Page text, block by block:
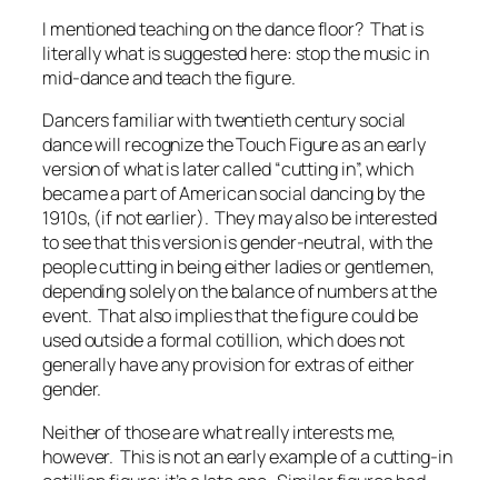
I mentioned teaching on the dance floor? That is
literally what is suggested here: stop the music in
mid-dance and teach the figure.
Dancers familiar with twentieth century social
dance will recognize the Touch Figure as an early
version of what is later called “cutting in”, which
became a part of American social dancing by the
1910s, (if not earlier). They may also be interested
to see that this version is gender-neutral, with the
people cutting in being either ladies or gentlemen,
depending solely on the balance of numbers at the
event. That also implies that the figure could be
used outside a formal cotillion, which does not
generally have any provision for extras of either
gender.
Neither of those are what really interests me,
however. This is not anearlyexample of a cutting-in